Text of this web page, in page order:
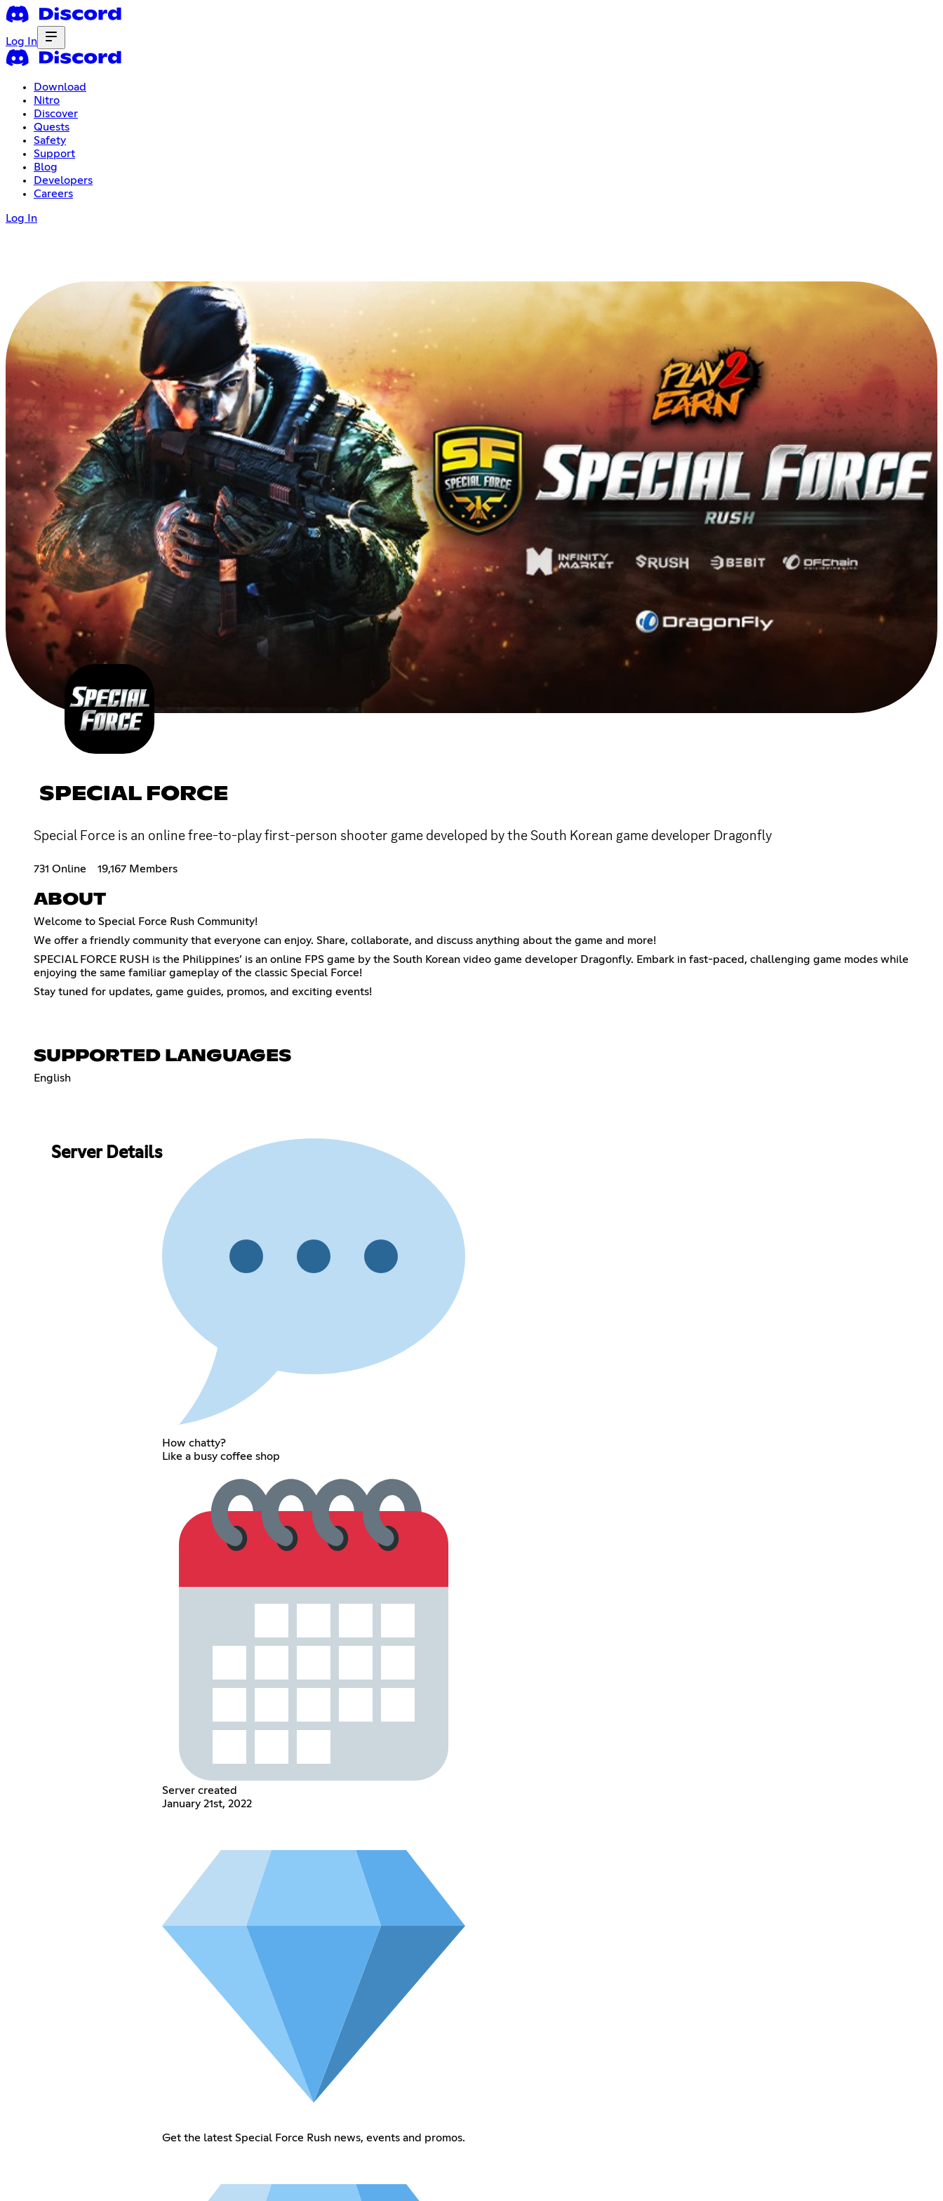
Log In
Download
Nitro
Discover
Quests
Safety
Support
Blog
Developers
Careers
Log In
SPECIAL FORCE
Special Force is an online free-to-play first-person shooter game developed by the South Korean game developer Dragonfly
731 Online 19,167 Members
ABOUT
Welcome to Special Force Rush Community!
We offer a friendly community that everyone can enjoy. Share, collaborate, and discuss anything about the game and more!
SPECIAL FORCE RUSH is the Philippines’ is an online FPS game by the South Korean video game developer Dragonfly. Embark in fast-paced, challenging game modes while
enjoying the same familiar gameplay of the classic Special Force!
Stay tuned for updates, game guides, promos, and exciting events!
SUPPORTED LANGUAGES
English
Server Details
How chatty?
Like a busy coffee shop
Server created
January 21st, 2022
Get the latest Special Force Rush news, events and promos.